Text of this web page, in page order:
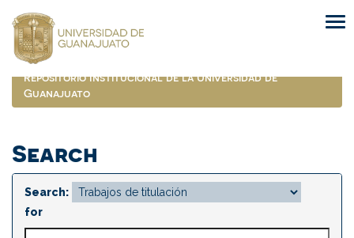
navigation
Repositorio Institucional de la Universidad de
Guanajuato
Search
Search:
for